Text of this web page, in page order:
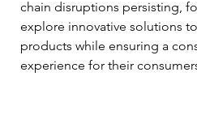
chain disruptions persisting,
explore innovative solutions
products while ensuring a
experience for their